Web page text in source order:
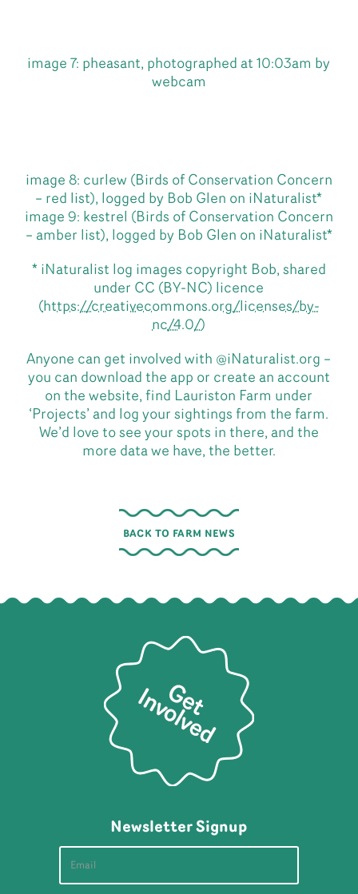
image 7: pheasant, photographed at 10:03am by
webcam
image 8: curlew (Birds of Conservation Concern
– red list), logged by Bob Glen on iNaturalist*
image 9: kestrel (Birds of Conservation Concern
– amber list), logged by Bob Glen on iNaturalist*
* iNaturalist log images copyright Bob, shared
under CC (BY-NC) licence
(https://creativecommons.org/licenses/by-
nc/4.0/)
Anyone can get involved with @iNaturalist.org –
you can download the app or create an account
on the website, find Lauriston Farm under
‘Projects’ and log your sightings from the farm.
We’d love to see your spots in there, and the
more data we have, the better.
BACK TO FARM NEWS
Newsletter Signup